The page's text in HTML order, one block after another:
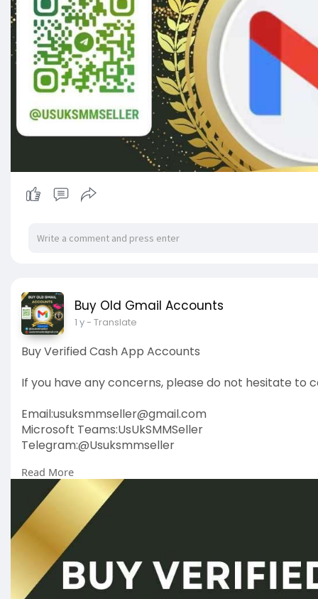
Buy Old Gmail Accounts
1 y- Translate
Buy Verified Cash App Accounts
If you have any concerns, please do not hesitate to
Email:usuksmmseller@gmail.com
Microsoft Teams:UsUkSMMSeller
Telegram:@Usuksmmseller
https://usuksmmseller.com/prod....uct/buy-
#usuksmmseller
#usaaccounts
Read More